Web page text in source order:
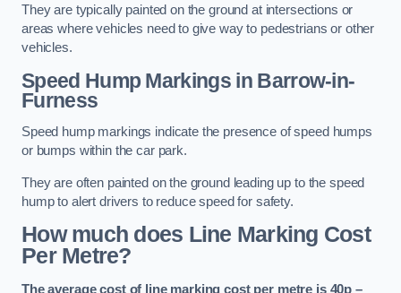
They are typically painted on the ground at intersections or
areas where vehicles need to give way to pedestrians or other
vehicles.
Speed Hump Markings in Barrow-in-
Furness
Speed hump markings indicate the presence of speed humps
or bumps within the car park.
They are often painted on the ground leading up to the speed
hump to alert drivers to reduce speed for safety.
How much does Line Marking Cost
Per Metre?
The average cost of line marking cost per metre is 40p –